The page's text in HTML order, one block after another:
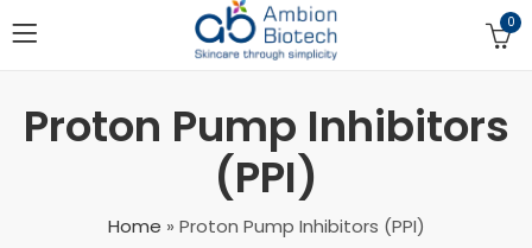
0
Proton Pump Inhibitors
(PPI)
Home » Proton Pump Inhibitors (PPI)